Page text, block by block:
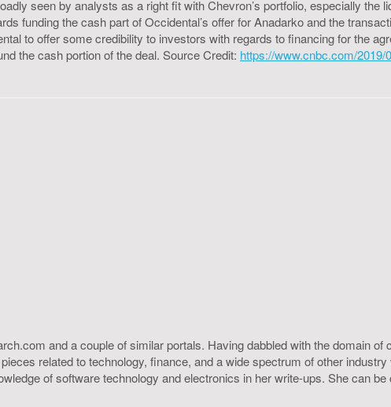
seen by analysts as a right fit with Chevron’s portfolio, especially
funding the cash part of Occidental’s offer for Anadarko and the
to offer some credibility to investors with regards to financing for the
the cash portion of the deal. Source Credit: https://www.cnbc.com/
and a couple of similar portals. Having dabbled with the domain
related to technology, finance, and a wide spectrum of other
of software technology and electronics in her write-ups. She can be